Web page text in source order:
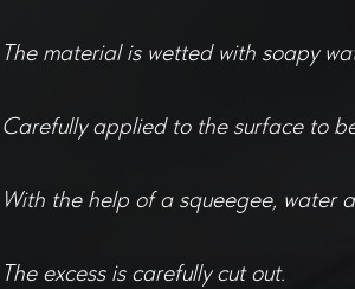
The material is wetted with soapy
Carefully applied to the surface to
With the help of a squeegee, water
The excess is carefully cut out.